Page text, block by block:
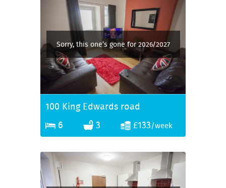
Sorry, this one’s gone for 2026/2027
100 King Edwards road
6
3 £133/week